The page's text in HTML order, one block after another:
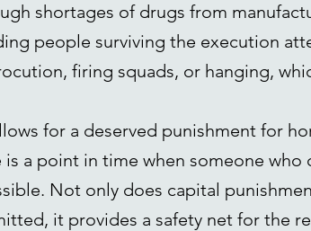
shortages of drugs from
people surviving the execution
firing squads, or hanging,
for a deserved punishment for
is a point in time when someone
Not only does capital
it provides a safety net for the